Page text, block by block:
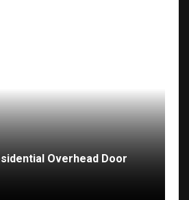
Overhead Door